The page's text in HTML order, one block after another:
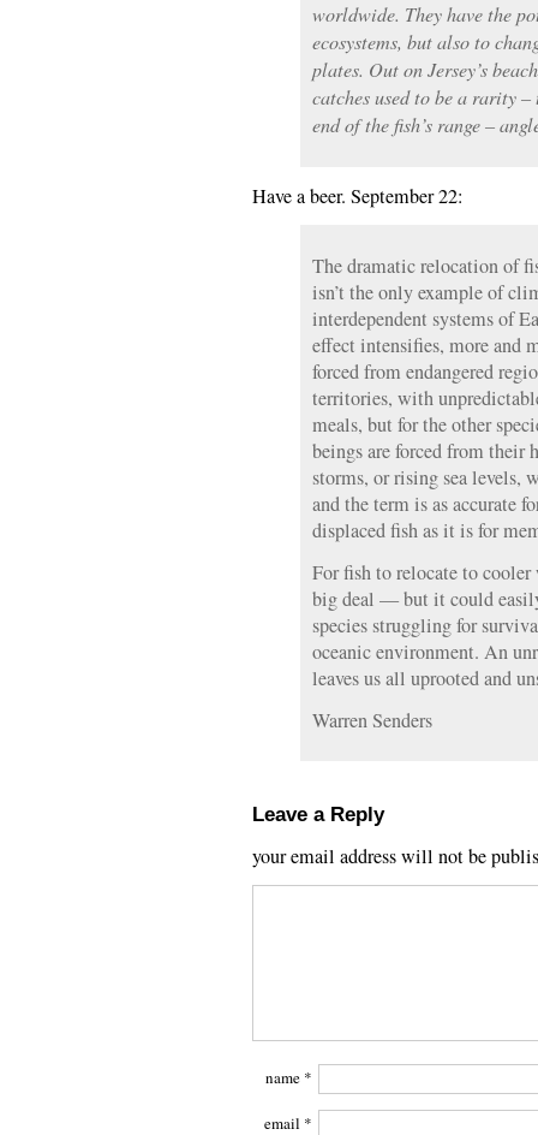
worldwide. They have the
ecosystems, but also to
plates. Out on Jersey’s
catches used to be a rarity
end of the fish’s range –
Have a beer. September 22:
The dramatic relocation of
isn’t the only example of
interdependent systems of
effect intensifies, more and
forced from endangered
territories, with
meals, but for the other
beings are forced from their
storms, or rising sea levels,
and the term is as accurate
displaced fish as it is for
For fish to relocate to cooler
big deal — but it could
species struggling for
oceanic environment. An
leaves us all uprooted and
Warren Senders
Leave a Reply
your email address will not be
name *
email *